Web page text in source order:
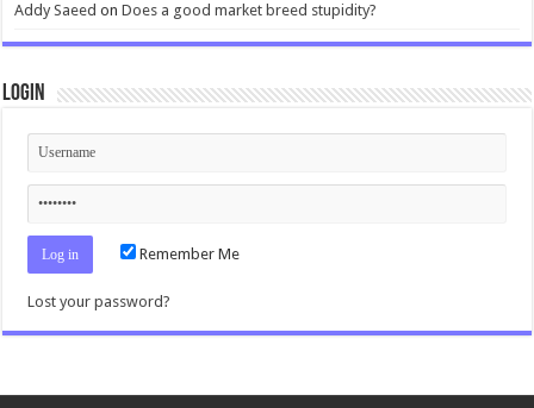
Addy Saeed onDoes a good market breed stupidity?
Login
Remember Me
Lost your password?